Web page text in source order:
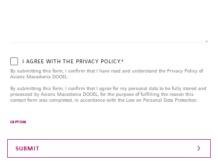
I AGREE WITH THE PRIVACY POLICY.*
By submitting this form, I confirm that I have read and understand the Privacy Policy of
Axians Macedonia DOOEL.
By submitting this form, I confirm that I agree for my personal data to be fully stored and
processed by Axians Macedonia DOOEL, for the purpose of fulfilling the reason this
contact form was completed, in accordance with the Law on Personal Data Protection.
CAPTCHA